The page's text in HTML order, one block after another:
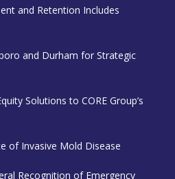
and Retention Includes
and Durham for Strategic
Solutions to CORE Group’s
of Invasive Mold Disease
Recognition of Emergency